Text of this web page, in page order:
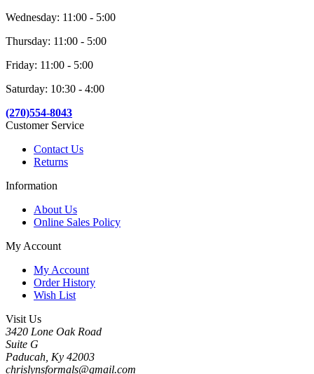
Wednesday: 11:00 - 5:00
Thursday: 11:00 - 5:00
Friday: 11:00 - 5:00
Saturday: 10:30 - 4:00
(270)554-8043
Customer Service
Contact Us
Returns
Information
About Us
Online Sales Policy
My Account
My Account
Order History
Wish List
Visit Us
3420 Lone Oak Road
Suite G
Paducah, Ky 42003
chrislynsformals@gmail.com